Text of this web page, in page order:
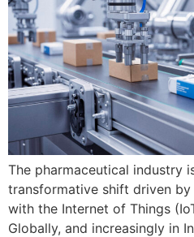
The pharmaceutical industry
transformative shift driven
with the Internet of Things
Globally, and increasingly in